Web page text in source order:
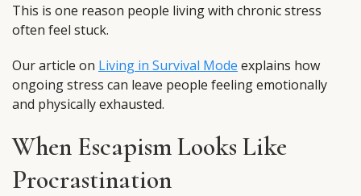
This is one reason people living with chronic stress
often feel stuck.
Our article on Living in Survival Mode explains how
ongoing stress can leave people feeling emotionally
and physically exhausted.
When Escapism Looks Like
Procrastination